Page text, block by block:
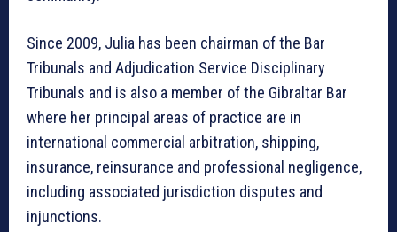
Since 2009, Julia has been chairman of the Bar
Tribunals and Adjudication Service Disciplinary
Tribunals and is also a member of the Gibraltar Bar
where her principal areas of practice are in
international commercial arbitration, shipping,
insurance, reinsurance and professional negligence,
including associated jurisdiction disputes and
injunctions.